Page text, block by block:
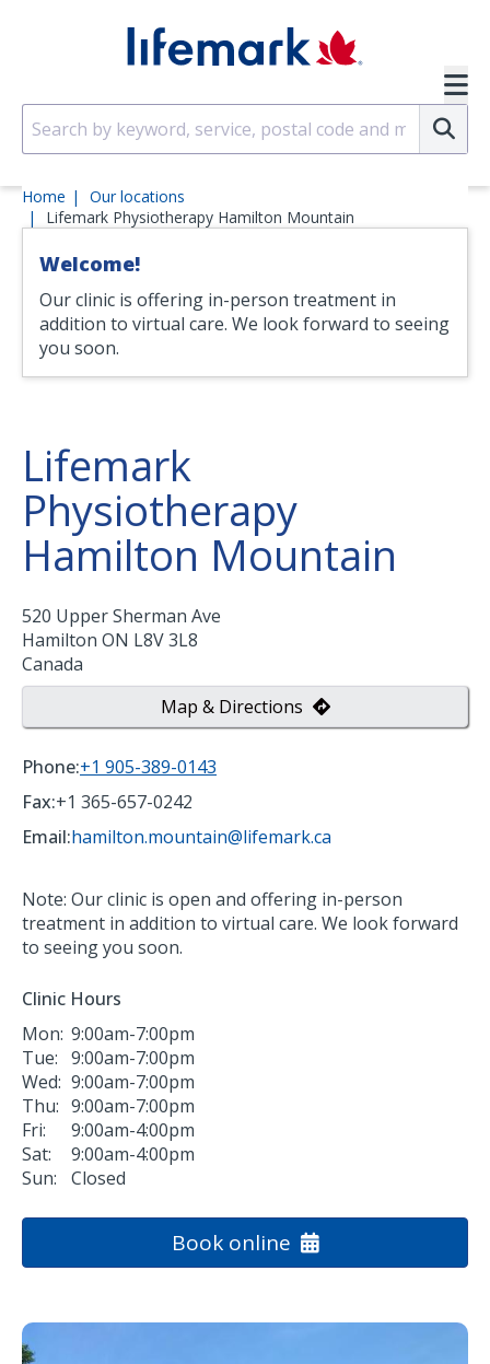
Home
Our locations
Lifemark Physiotherapy Hamilton Mountain
Welcome!
Our clinic is offering in-person treatment in
addition to virtual care. We look forward to seeing
you soon.
Lifemark
Physiotherapy
Hamilton Mountain
520 Upper Sherman Ave
Hamilton ON L8V 3L8
Canada
Map & Directions
Phone:+1 905-389-0143
Fax:+1 365-657-0242
Email:hamilton.mountain@lifemark.ca
Note: Our clinic is open and offering in-person
treatment in addition to virtual care. We look forward
to seeing you soon.
Clinic Hours
Mon: 9:00am-7:00pm
Tue: 9:00am-7:00pm
Wed: 9:00am-7:00pm
Thu: 9:00am-7:00pm
Fri:
9:00am-4:00pm
Sat:
9:00am-4:00pm
Sun:
Closed
Book online